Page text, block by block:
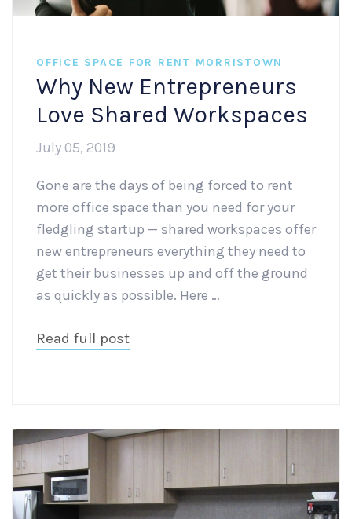
OFFICE SPACE FOR RENT MORRISTOWN
Why New Entrepreneurs
Love Shared Workspaces
July 05, 2019
Gone are the days of being forced to rent
more office space than you need for your
fledgling startup — shared workspaces offer
new entrepreneurs everything they need to
get their businesses up and off the ground
as quickly as possible. Here …
Read full post